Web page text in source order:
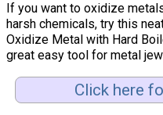
If you want to oxidize
harsh chemicals, try this
Oxidize Metal with Hard
great easy tool for metal
Click here